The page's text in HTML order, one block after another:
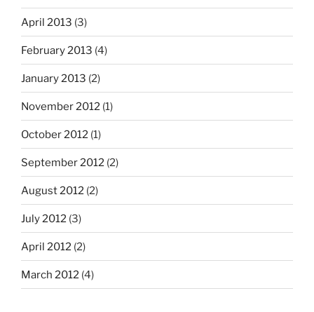
April 2013 (3)
February 2013 (4)
January 2013 (2)
November 2012 (1)
October 2012 (1)
September 2012 (2)
August 2012 (2)
July 2012 (3)
April 2012 (2)
March 2012 (4)